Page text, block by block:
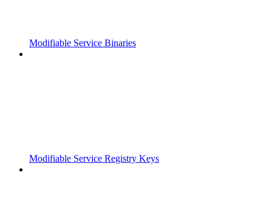
Modifiable Service Binaries
Modifiable Service Registry Keys